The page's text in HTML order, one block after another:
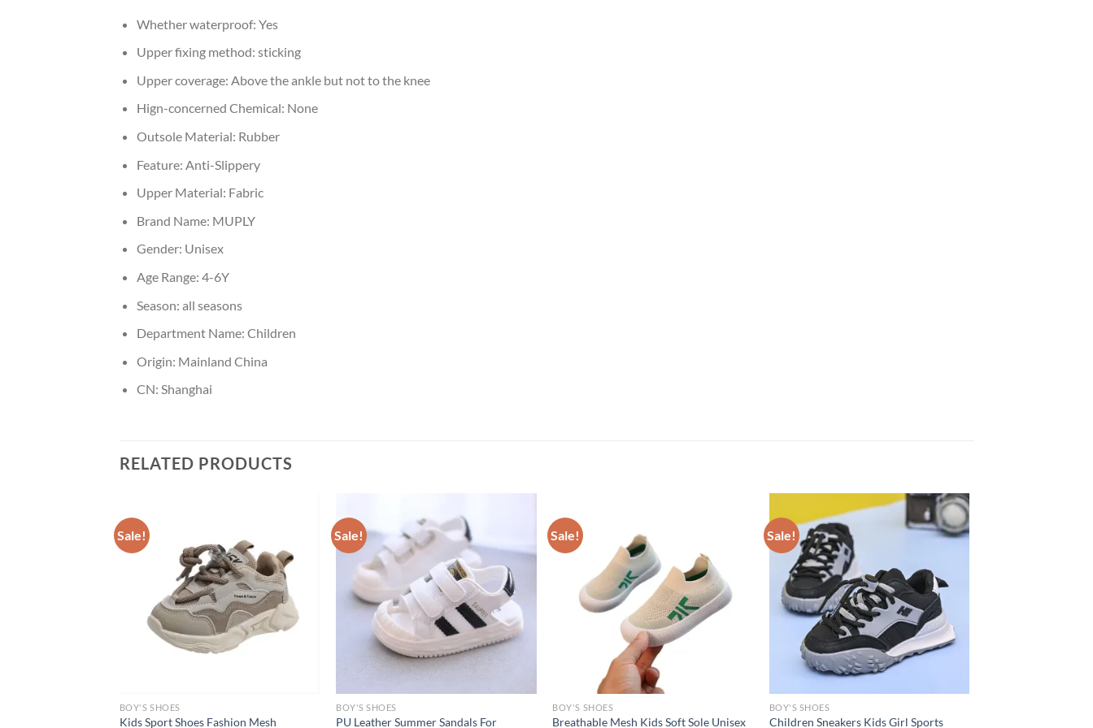
Whether waterproof: Yes
Upper fixing method: sticking
Upper coverage: Above the ankle but not to the knee
Hign-concerned Chemical: None
Outsole Material: Rubber
Feature: Anti-Slippery
Upper Material: Fabric
Brand Name: MUPLY
Gender: Unisex
Age Range: 4-6Y
Season: all seasons
Department Name: Children
Origin: Mainland China
CN: Shanghai
RELATED PRODUCTS
Sale!
BOY'S SHOES
Kids Sport Shoes Fashion Mesh
Sale!
BOY'S SHOES
PU Leather Summer Sandals For
Sale!
BOY'S SHOES
Breathable Mesh Kids Soft Sole Unisex
Sale!
BOY'S SHOES
Children Sneakers Kids Girl Sports